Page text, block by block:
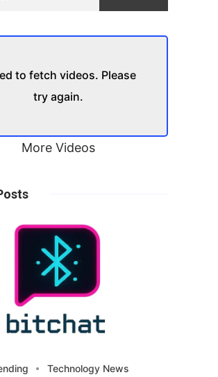
to fetch videos. Please
try again.
More Videos
Technology News